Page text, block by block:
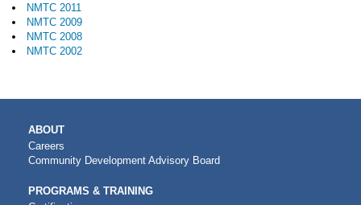
NMTC 2011
NMTC 2009
NMTC 2008
NMTC 2002
MAIN
NAVIGATION
ABOUT
Careers
Community Development Advisory Board
PROGRAMS & TRAINING